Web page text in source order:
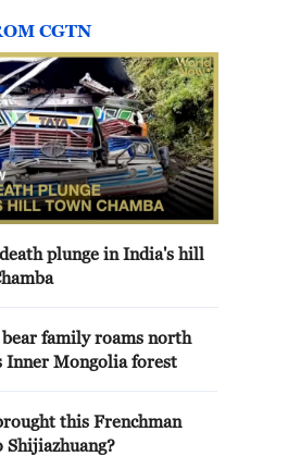
CGTN
plunge in India's hill
family roams north
Inner Mongolia forest
this Frenchman
Shijiazhuang?